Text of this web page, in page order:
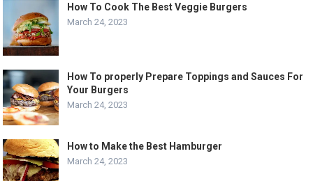
How To Cook The Best Veggie Burgers
March 24, 2023
How To properly Prepare Toppings and Sauces For
Your Burgers
March 24, 2023
How to Make the Best Hamburger
March 24, 2023